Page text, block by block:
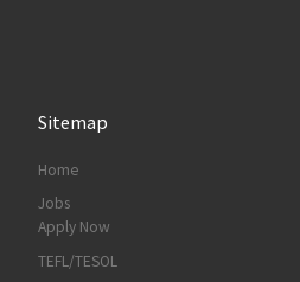
Sitemap
Home
Jobs
Apply Now
TEFL/TESOL